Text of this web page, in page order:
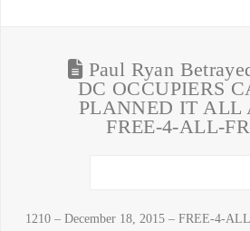
Paul Ryan
DC OCCUPIERS
PLANNED IT ALL
FREE-4-ALL-
1210 – December 18, 2015 – FREE-4-